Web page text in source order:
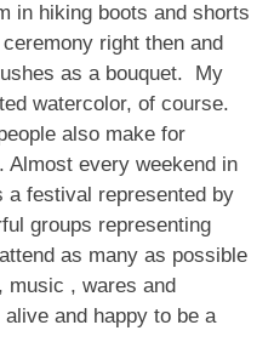
in hiking boots and shorts
right then and
as a bouquet. My
watercolor, of course.
also make for
Almost every weekend in
a festival represented by
groups representing
as many as possible
music , wares and
and happy to be a